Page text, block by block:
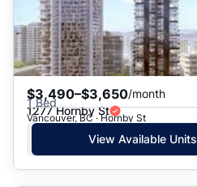
$3,490–$3,650/month
1 Bed
1277 Hornby St
Vancouver, BC · Hornby St
View Available Units